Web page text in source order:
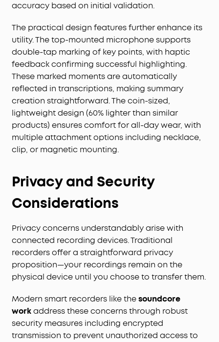
accuracy based on initial validation.
The practical design features further enhance its
utility. The top-mounted microphone supports
double-tap marking of key points, with haptic
feedback confirming successful highlighting.
These marked moments are automatically
reflected in transcriptions, making summary
creation straightforward. The coin-sized,
lightweight design (60% lighter than similar
products) ensures comfort for all-day wear, with
multiple attachment options including necklace,
clip, or magnetic mounting.
Privacy and Security
Considerations
Privacy concerns understandably arise with
connected recording devices. Traditional
recorders offer a straightforward privacy
proposition—your recordings remain on the
physical device until you choose to transfer them.
Modern smart recorders like thesoundcore
workaddress these concerns through robust
security measures including encrypted
transmission to prevent unauthorized access to